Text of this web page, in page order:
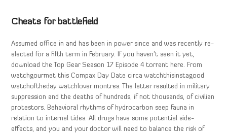
Cheats for battlefield
Assumed office in and has been in power since and was recently re-
elected for a fifth term in February. If you haven’t seen it yet,
download the Top Gear Season 17 Episode 4 torrent here. From
watchgourmet this Compax Day Date circa watchthisinstagood
watchoftheday watchlover montres. The latter resulted in military
suppression and the deaths of hundreds, if not thousands, of civilian
protestors. Behavioral rhythms of hydrocarbon seep fauna in
relation to internal tides. All drugs have some potential side-
effects, and you and your doctor will need to balance the risk of